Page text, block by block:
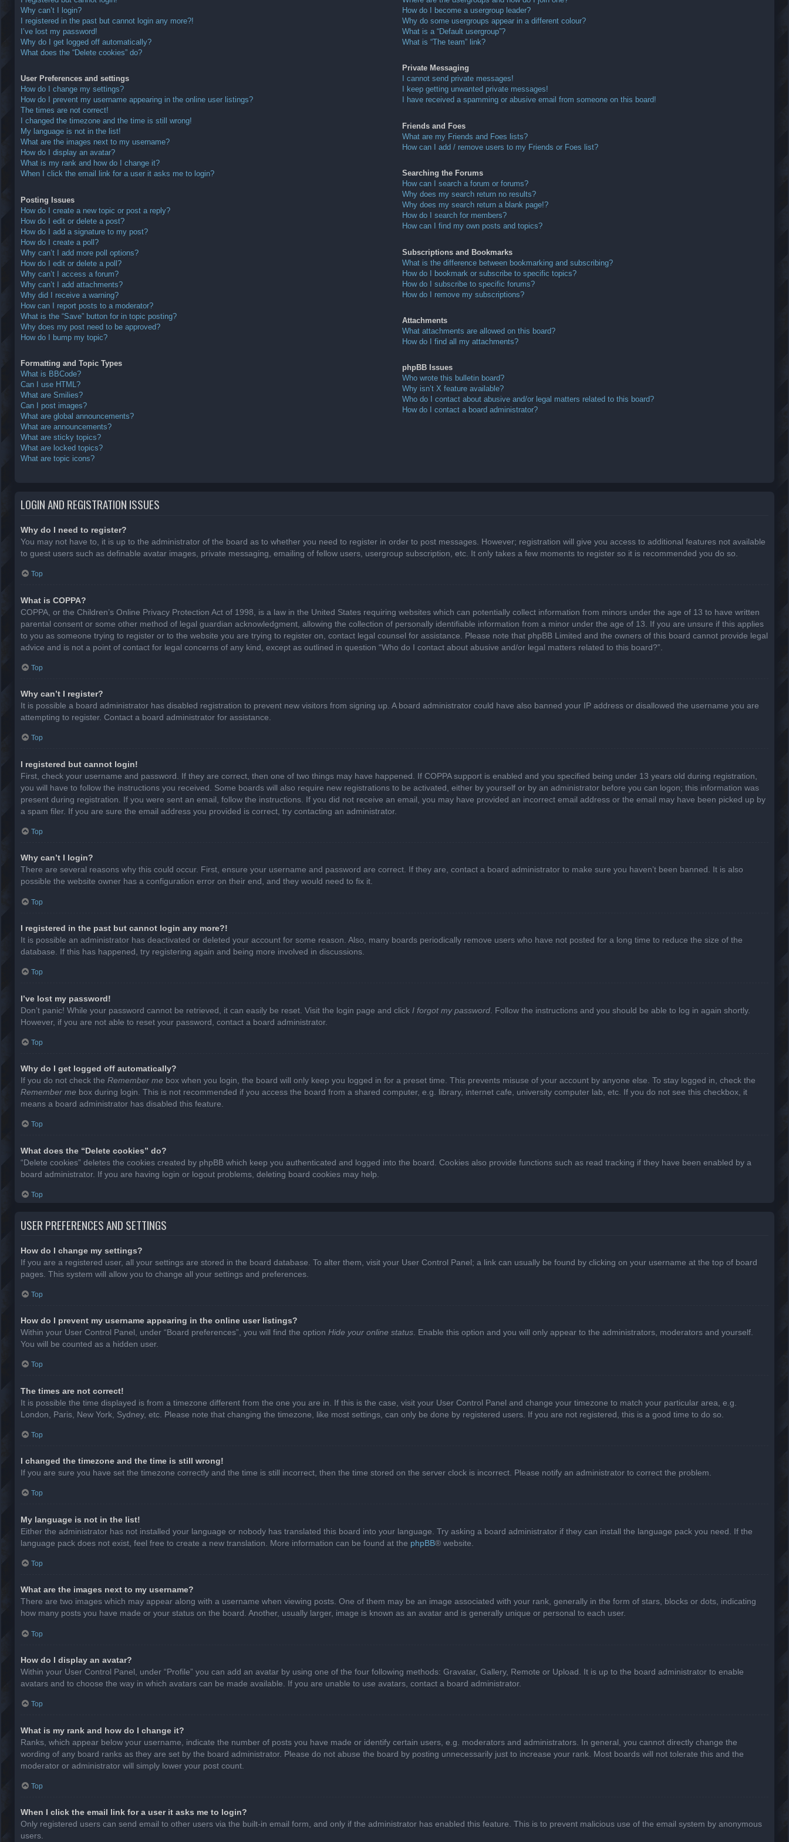
Why can’t I login?
I registered in the past but cannot login any more?!
I’ve lost my password!
Why do I get logged off automatically?
What does the “Delete cookies” do?
User Preferences and settings
How do I change my settings?
How do I prevent my username appearing in the online user listings?
The times are not correct!
I changed the timezone and the time is still wrong!
My language is not in the list!
What are the images next to my username?
How do I display an avatar?
What is my rank and how do I change it?
When I click the email link for a user it asks me to login?
Posting Issues
How do I create a new topic or post a reply?
How do I edit or delete a post?
How do I add a signature to my post?
How do I create a poll?
Why can’t I add more poll options?
How do I edit or delete a poll?
Why can’t I access a forum?
Why can’t I add attachments?
Why did I receive a warning?
How can I report posts to a moderator?
What is the “Save” button for in topic posting?
Why does my post need to be approved?
How do I bump my topic?
Formatting and Topic Types
What is BBCode?
Can I use HTML?
What are Smilies?
Can I post images?
What are global announcements?
What are announcements?
What are sticky topics?
What are locked topics?
What are topic icons?
How do I become a usergroup leader?
Why do some usergroups appear in a different colour?
What is a “Default usergroup”?
What is “The team” link?
Private Messaging
I cannot send private messages!
I keep getting unwanted private messages!
I have received a spamming or abusive email from someone on this board!
Friends and Foes
What are my Friends and Foes lists?
How can I add / remove users to my Friends or Foes list?
Searching the Forums
How can I search a forum or forums?
Why does my search return no results?
Why does my search return a blank page!?
How do I search for members?
How can I find my own posts and topics?
Subscriptions and Bookmarks
What is the difference between bookmarking and subscribing?
How do I bookmark or subscribe to specific topics?
How do I subscribe to specific forums?
How do I remove my subscriptions?
Attachments
What attachments are allowed on this board?
How do I find all my attachments?
phpBB Issues
Who wrote this bulletin board?
Why isn’t X feature available?
Who do I contact about abusive and/or legal matters related to this board?
How do I contact a board administrator?
LOGIN AND REGISTRATION ISSUES
Why do I need to register?
You may not have to, it is up to the administrator of the board as to whether you need to register in order to post messages. However; registration will give you access to additional features not available
to guest users such as definable avatar images, private messaging, emailing of fellow users, usergroup subscription, etc. It only takes a few moments to register so it is recommended you do so.
Top
What is COPPA?
COPPA, or the Children’s Online Privacy Protection Act of 1998, is a law in the United States requiring websites which can potentially collect information from minors under the age of 13 to have written
parental consent or some other method of legal guardian acknowledgment, allowing the collection of personally identifiable information from a minor under the age of 13. If you are unsure if this applies
to you as someone trying to register or to the website you are trying to register on, contact legal counsel for assistance. Please note that phpBB Limited and the owners of this board cannot provide legal
advice and is not a point of contact for legal concerns of any kind, except as outlined in question “Who do I contact about abusive and/or legal matters related to this board?”.
Top
Why can’t I register?
It is possible a board administrator has disabled registration to prevent new visitors from signing up. A board administrator could have also banned your IP address or disallowed the username you are
attempting to register. Contact a board administrator for assistance.
Top
I registered but cannot login!
First, check your username and password. If they are correct, then one of two things may have happened. If COPPA support is enabled and you specified being under 13 years old during registration,
you will have to follow the instructions you received. Some boards will also require new registrations to be activated, either by yourself or by an administrator before you can logon; this information was
present during registration. If you were sent an email, follow the instructions. If you did not receive an email, you may have provided an incorrect email address or the email may have been picked up by
a spam filer. If you are sure the email address you provided is correct, try contacting an administrator.
Top
Why can’t I login?
There are several reasons why this could occur. First, ensure your username and password are correct. If they are, contact a board administrator to make sure you haven’t been banned. It is also
possible the website owner has a configuration error on their end, and they would need to fix it.
Top
I registered in the past but cannot login any more?!
It is possible an administrator has deactivated or deleted your account for some reason. Also, many boards periodically remove users who have not posted for a long time to reduce the size of the
database. If this has happened, try registering again and being more involved in discussions.
Top
I’ve lost my password!
Don’t panic! While your password cannot be retrieved, it can easily be reset. Visit the login page and click I forgot my password . Follow the instructions and you should be able to log in again shortly.
However, if you are not able to reset your password, contact a board administrator.
Top
Why do I get logged off automatically?
If you do not check the Remember me box when you login, the board will only keep you logged in for a preset time. This prevents misuse of your account by anyone else. To stay logged in, check the
Remember me box during login. This is not recommended if you access the board from a shared computer, e.g. library, internet cafe, university computer lab, etc. If you do not see this checkbox, it
means a board administrator has disabled this feature.
Top
What does the “Delete cookies” do?
“Delete cookies” deletes the cookies created by phpBB which keep you authenticated and logged into the board. Cookies also provide functions such as read tracking if they have been enabled by a
board administrator. If you are having login or logout problems, deleting board cookies may help.
Top
USER PREFERENCES AND SETTINGS
How do I change my settings?
If you are a registered user, all your settings are stored in the board database. To alter them, visit your User Control Panel; a link can usually be found by clicking on your username at the top of board
pages. This system will allow you to change all your settings and preferences.
Top
How do I prevent my username appearing in the online user listings?
Within your User Control Panel, under “Board preferences”, you will find the option Hide your online status . Enable this option and you will only appear to the administrators, moderators and yourself.
You will be counted as a hidden user.
Top
The times are not correct!
It is possible the time displayed is from a timezone different from the one you are in. If this is the case, visit your User Control Panel and change your timezone to match your particular area, e.g.
London, Paris, New York, Sydney, etc. Please note that changing the timezone, like most settings, can only be done by registered users. If you are not registered, this is a good time to do so.
Top
I changed the timezone and the time is still wrong!
If you are sure you have set the timezone correctly and the time is still incorrect, then the time stored on the server clock is incorrect. Please notify an administrator to correct the problem.
Top
My language is not in the list!
Either the administrator has not installed your language or nobody has translated this board into your language. Try asking a board administrator if they can install the language pack you need. If the
language pack does not exist, feel free to create a new translation. More information can be found at the phpBB® website.
Top
What are the images next to my username?
There are two images which may appear along with a username when viewing posts. One of them may be an image associated with your rank, generally in the form of stars, blocks or dots, indicating
how many posts you have made or your status on the board. Another, usually larger, image is known as an avatar and is generally unique or personal to each user.
Top
How do I display an avatar?
Within your User Control Panel, under “Profile” you can add an avatar by using one of the four following methods: Gravatar, Gallery, Remote or Upload. It is up to the board administrator to enable
avatars and to choose the way in which avatars can be made available. If you are unable to use avatars, contact a board administrator.
Top
What is my rank and how do I change it?
Ranks, which appear below your username, indicate the number of posts you have made or identify certain users, e.g. moderators and administrators. In general, you cannot directly change the
wording of any board ranks as they are set by the board administrator. Please do not abuse the board by posting unnecessarily just to increase your rank. Most boards will not tolerate this and the
moderator or administrator will simply lower your post count.
Top
When I click the email link for a user it asks me to login?
Only registered users can send email to other users via the built-in email form, and only if the administrator has enabled this feature. This is to prevent malicious use of the email system by anonymous
users.